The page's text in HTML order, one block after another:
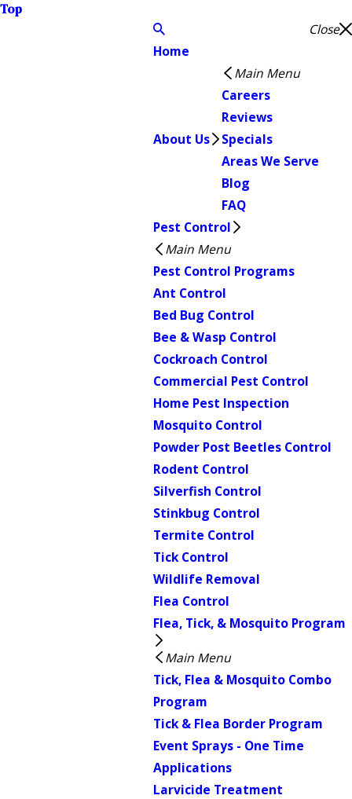
Top
Close
Home
About Us
Main Menu
Careers
Reviews
Specials
Areas We Serve
Blog
FAQ
Pest Control
Main Menu
Pest Control Programs
Ant Control
Bed Bug Control
Bee & Wasp Control
Cockroach Control
Commercial Pest Control
Home Pest Inspection
Mosquito Control
Powder Post Beetles Control
Rodent Control
Silverfish Control
Stinkbug Control
Termite Control
Tick Control
Wildlife Removal
Flea Control
Flea, Tick, & Mosquito Program
Main Menu
Tick, Flea & Mosquito Combo
Program
Tick & Flea Border Program
Event Sprays - One Time
Applications
Larvicide Treatment